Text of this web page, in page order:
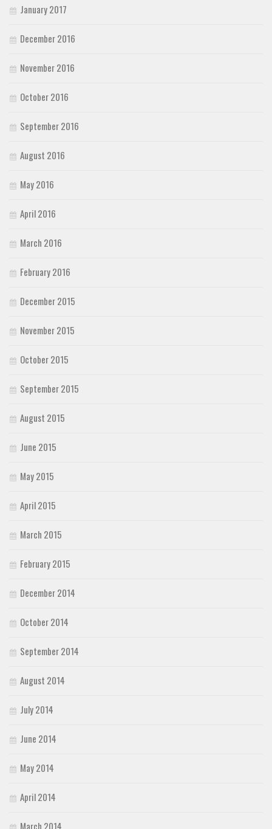
January 2017
December 2016
November 2016
October 2016
September 2016
August 2016
May 2016
April 2016
March 2016
February 2016
December 2015
November 2015
October 2015
September 2015
August 2015
June 2015
May 2015
April 2015
March 2015
February 2015
December 2014
October 2014
September 2014
August 2014
July 2014
June 2014
May 2014
April 2014
March 2014